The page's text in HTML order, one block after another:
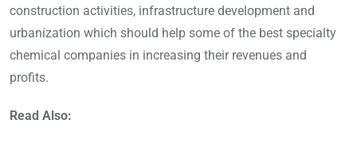
construction activities, infrastructure development and
urbanization which should help some of the best specialty
chemical companies in increasing their revenues and
profits.
Read Also: